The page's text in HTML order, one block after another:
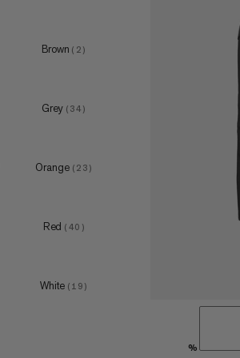
Brown ( 2 )
Grey ( 34 )
Orange ( 23 )
Red ( 40 )
White ( 19 )
%